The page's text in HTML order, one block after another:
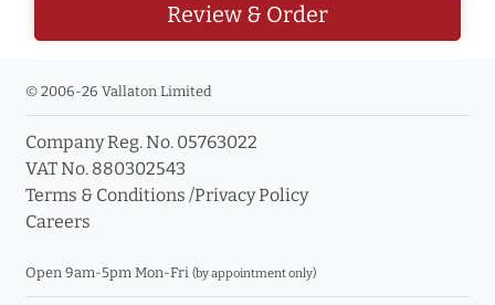
Review & Order
© 2006-26 Vallaton Limited
Company Reg. No. 05763022
VAT No. 880302543
Terms & Conditions /Privacy Policy
Careers
Open 9am-5pm Mon-Fri (by appointment only)